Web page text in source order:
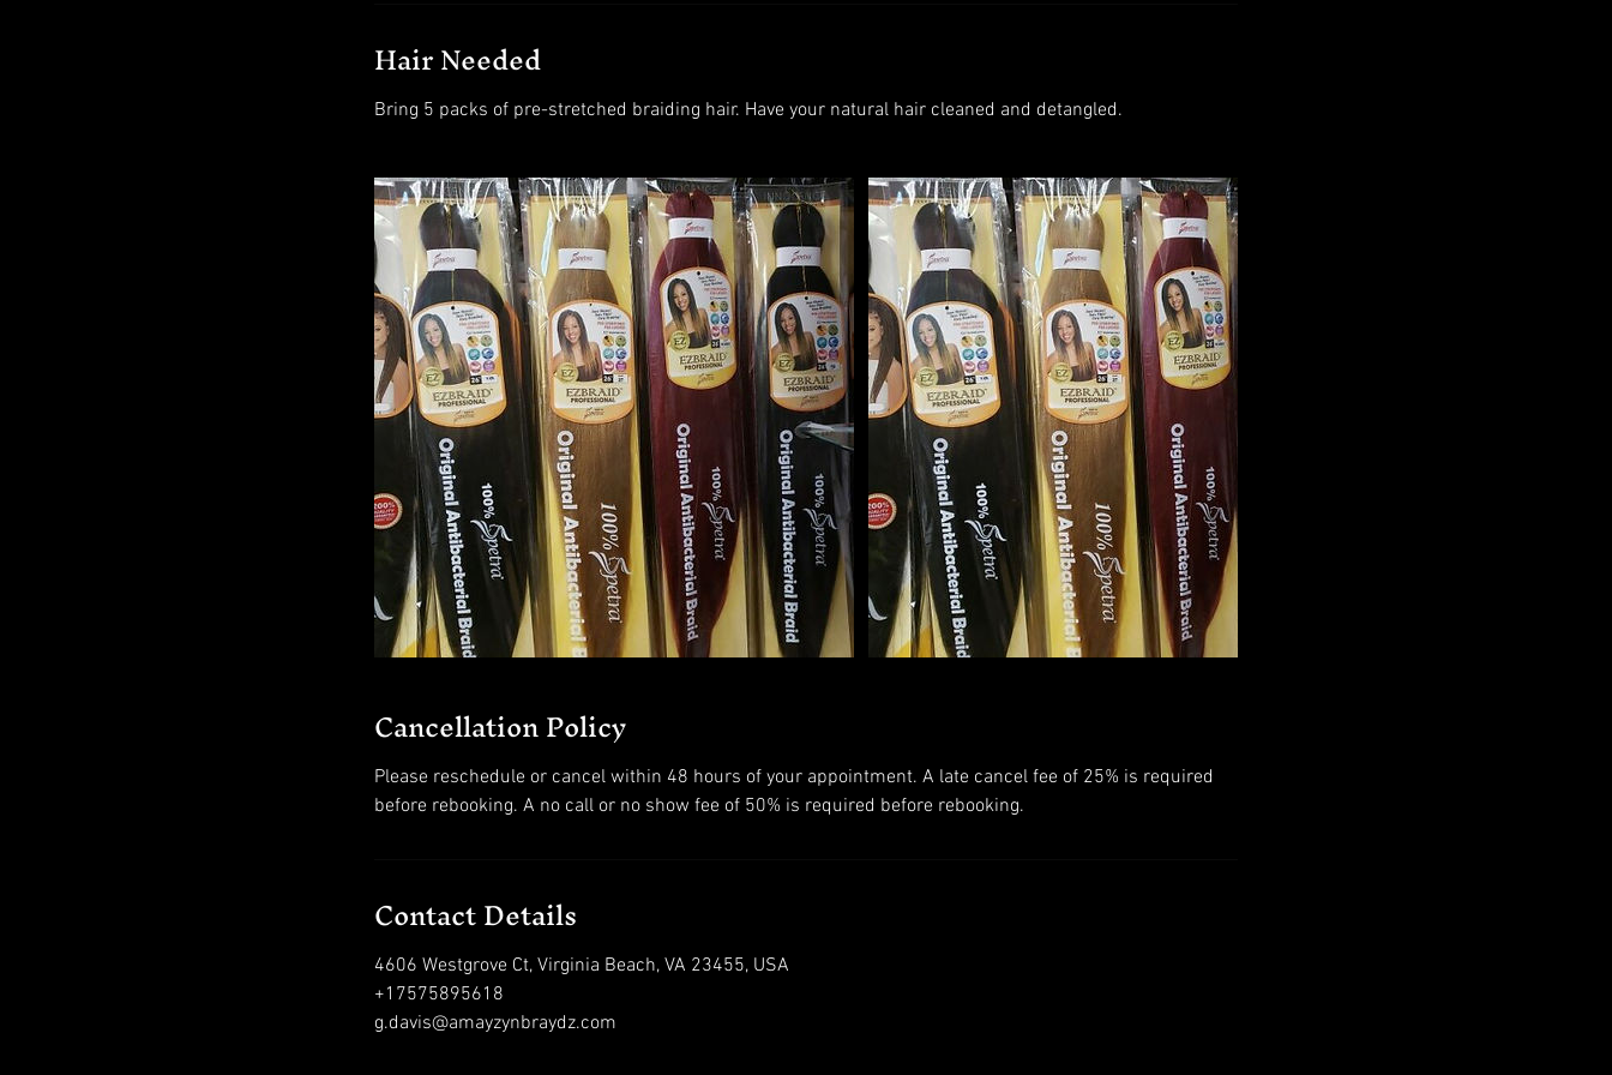
Hair Needed
Bring 5 packs of pre-stretched braiding hair. Have your natural hair cleaned and detangled.
Cancellation Policy
Please reschedule or cancel within 48 hours of your appointment. A late cancel fee of 25% is required
before rebooking. A no call or no show fee of 50% is required before rebooking.
Contact Details
4606 Westgrove Ct, Virginia Beach, VA 23455, USA
+17575895618
g.davis@amayzynbraydz.com